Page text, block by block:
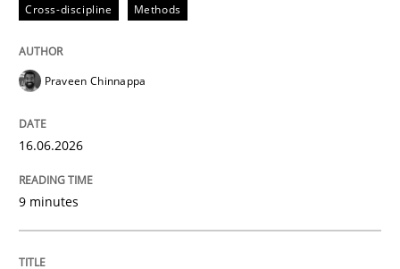
A Finite State Machine Model for
How can the standard UML FSM be improved to
Cross-discipline Methods
Praveen Chinnappa
16.06.2026
9 minutes